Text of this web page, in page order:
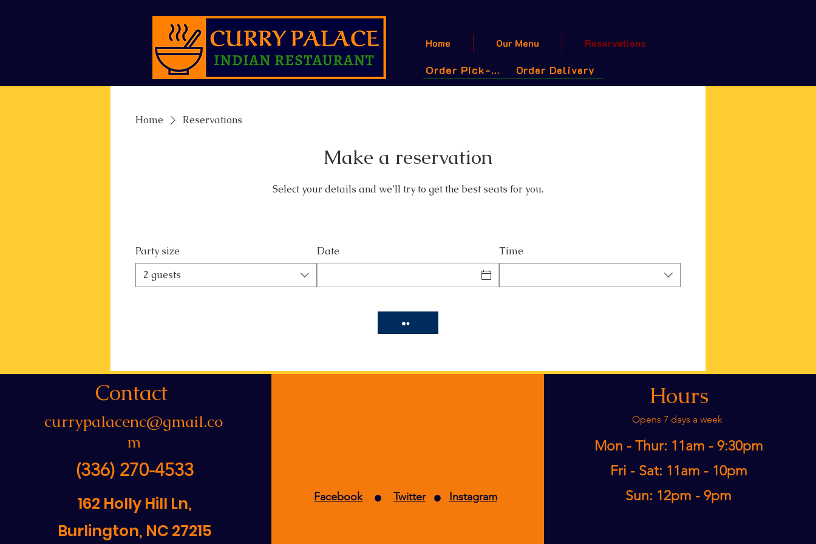
Home Our Menu Reservations
Order Pick-Up Order Delivery
Home Reservations
Make a reservation
Select your details and we’ll try to get the best seats for you.
Party size
2 guests
Date Time
Contact
currypalacenc@gmail.co
m
(336) 270-4533
162 Holly Hill Ln,
Burlington, NC 27215
Facebook • Twitter • Instagram
Hours
Opens 7 days a week
Mon - Thur: 11am - 9:30pm​
Fri - Sat: 11am - 10pm
Sun: 12pm - 9pm